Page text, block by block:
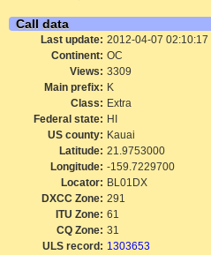
Call data
Last update: 2012-04-07 02:10:17
Continent: OC
Views: 3309
Main prefix: K
Class: Extra
Federal state: HI
US county: Kauai
Latitude: 21.9753000
Longitude: -159.7229700
Locator: BL01DX
DXCC Zone: 291
ITU Zone: 61
CQ Zone: 31
ULS record: 1303653